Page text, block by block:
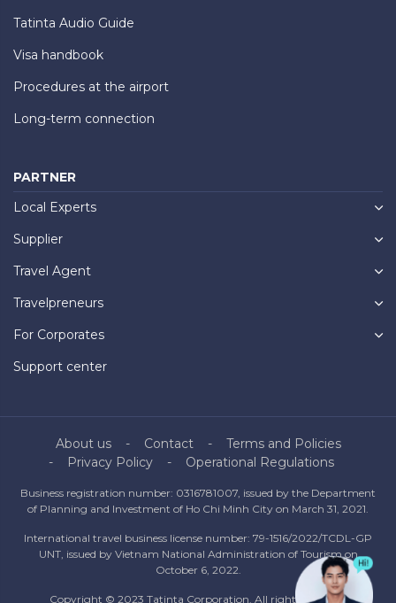
Tatinta Audio Guide
Visa handbook
Procedures at the airport
Long-term connection
PARTNER
Local Experts
Supplier
Travel Agent
Travelpreneurs
For Corporates
Support center
About us Contact
Terms and Policies
Privacy Policy
Operational Regulations
Business registration number: 0316781007, issued by the Department
of Planning and Investment of Ho Chi Minh City on March 31, 2021.
International travel business license number: 79-1516/2022/TCDL-GP
UNT, issued by Vietnam National Administration of Tourism on
October 6, 2022.
Copyright © 2023 Tatinta Corporation. All rights reserved.